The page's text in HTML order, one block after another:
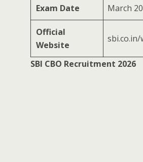
Exam Date March
Official
Website
SBI CBO Recruitment 2026